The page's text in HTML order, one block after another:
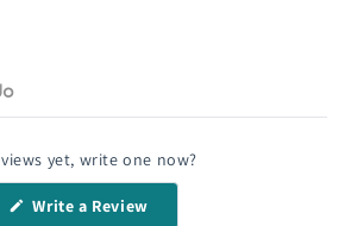
yet, write one now?
Write a Review(Opens